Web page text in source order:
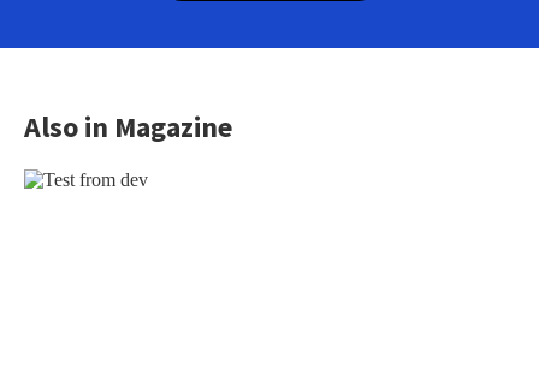
Also in Magazine